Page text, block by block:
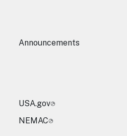
Announcements
USA.gov
NEMAC